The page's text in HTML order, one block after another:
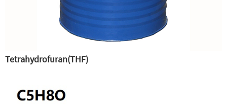
Tetrahydrofuran(THF)